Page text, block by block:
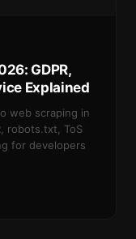
GDPR,
Explained
web scraping in
robots.txt, ToS
for developers